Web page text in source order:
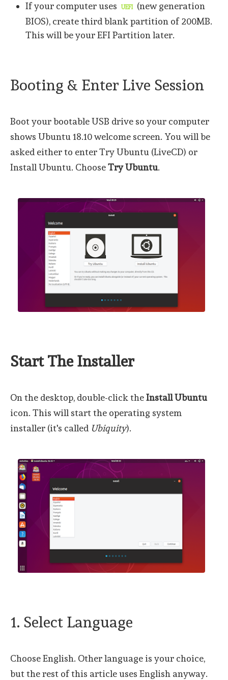
If your computer uses
UEFI
(new generation
BIOS), create third blank partition of 200MB.
This will be your EFI Partition later.
Booting & Enter Live Session
Boot your bootable USB drive so your computer
shows Ubuntu 18.10 welcome screen. You will be
asked either to enter Try Ubuntu (LiveCD) or
Install Ubuntu. ChooseTry Ubuntu.
Start The Installer
On the desktop, double-click theInstall Ubuntu
icon. This will start the operating system
installer (it's called Ubiquity).
1. Select Language
Choose English. Other language is your choice,
but the rest of this article uses English anyway.